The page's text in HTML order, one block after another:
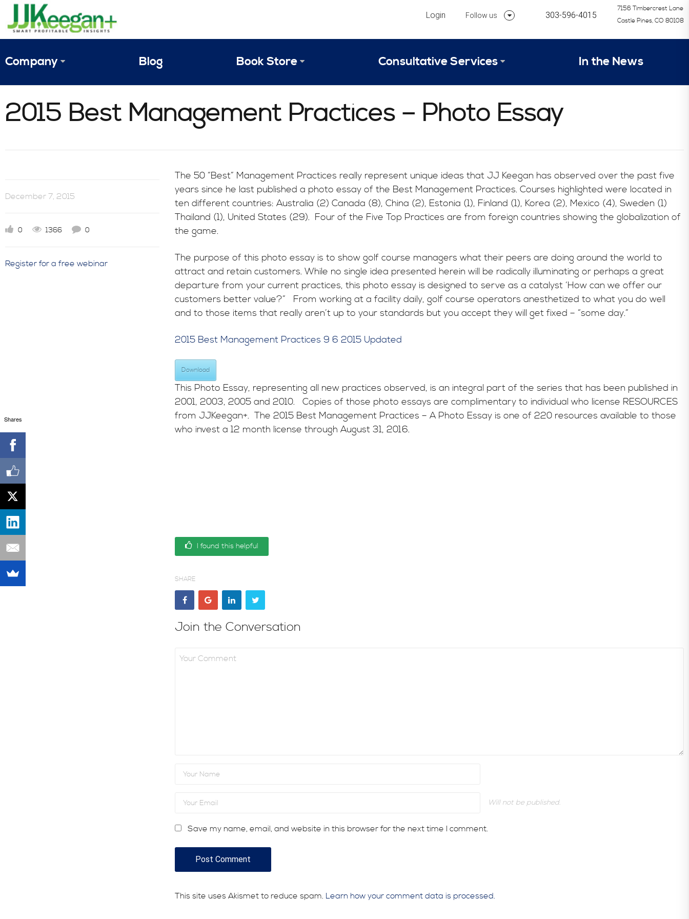
Login Follow us
Follow us on Instagram
303-596-4015
7156 Timbercrest Lane
Castle Pines, CO 80108
Company
JJ Keegan Profile
Instagram
Blog
Book Store
Reviews
Consultative Services
Scope of Services
Our Research Process
In the News
2015 Best Management Practices – Photo Essay
December 7, 2015
0 1366 0
Register for a free webinar
The 50 “Best” Management Practices really represent unique ideas that JJ Keegan has observed over the past five
years since he last published a photo essay of the Best Management Practices. Courses highlighted were located in
ten different countries: Australia (2) Canada (8), China (2), Estonia (1), Finland (1), Korea (2), Mexico (4), Sweden (1)
Thailand (1), United States (29). Four of the Five Top Practices are from foreign countries showing the globalization of
the game.
The purpose of this photo essay is to show golf course managers what their peers are doing around the world to
attract and retain customers. While no single idea presented herein will be radically illuminating or perhaps a great
departure from your current practices, this photo essay is designed to serve as a catalyst ‘How can we offer our
customers better value?” From working at a facility daily, golf course operators anesthetized to what you do well
and to those items that really aren’t up to your standards but you accept they will get fixed – “some day.”
2015 Best Management Practices 9 6 2015 Updated
Download
This Photo Essay, representing all new practices observed, is an integral part of the series that has been published in
2001, 2003, 2005 and 2010. Copies of those photo essays are complimentary to individual who license RESOURCES
from JJKeegan+. The 2015 Best Management Practices – A Photo Essay is one of 220 resources available to those
who invest a 12 month license through August 31, 2016.
I found this helpful
SHARE
Join the Conversation
Will not be published.
Save my name, email, and website in this browser for the next time I comment.
This site uses Akismet to reduce spam. Learn how your comment data is processed.
Shares